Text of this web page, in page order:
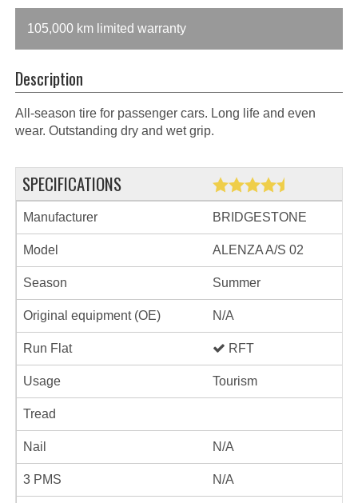
105,000 km limited warranty
Description
All-season tire for passenger cars. Long life and even
wear. Outstanding dry and wet grip.
SPECIFICATIONS
Manufacturer BRIDGESTONE
Model ALENZA A/S 02
Season Summer
Original equipment (OE) N/A
Run Flat RFT
Usage Tourism
Tread
Nail N/A
3 PMS N/A